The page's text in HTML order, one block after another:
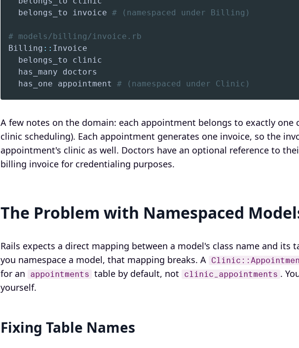
  belongs_to invoice
# (namespaced under Billing)
# models/billing/invoice.rb
Billing ::
  has_one appointment
# (namespaced under Clinic)
A few notes on the domain: each appointment belongs to exactly one
clinic scheduling). Each appointment generates one invoice, so the
appointment's clinic as well. Doctors have an optional reference to
billing invoice for credentialing purposes.
The Problem with Namespaced
Rails expects a direct mapping between a model's class name and its
you namespace a model, that mapping breaks. A
for an appointments table by default, not clinic_appointments .
yourself.
Fixing Table Names